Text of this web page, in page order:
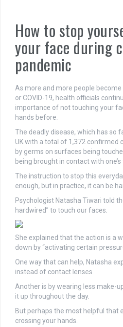
How to stop
your face during
pandemic
As more and more people
or COVID-19, health officials
importance of not touching your
hands before.
The deadly disease, which has so
UK with a total of 1,372 confirmed
by germs on surfaces being
being brought in contact with one’s
The instruction to stop this
enough, but in practice, it can be
Psychologist Natasha Tiwari told
hardwired” to touch our faces.
She explained that the action is a
down by “activating certain
One way that can help, Natasha
instead of contact lenses.
Another is by wearing less make-
it up throughout the day.
But perhaps the most helpful that
crossing your hands.